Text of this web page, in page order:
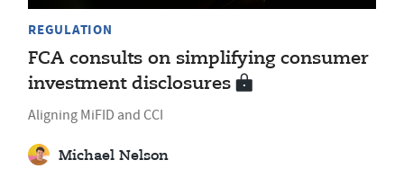
REGULATION
FCA consults on simplifying consumer
investment disclosures
Aligning MiFID and CCI
Michael Nelson